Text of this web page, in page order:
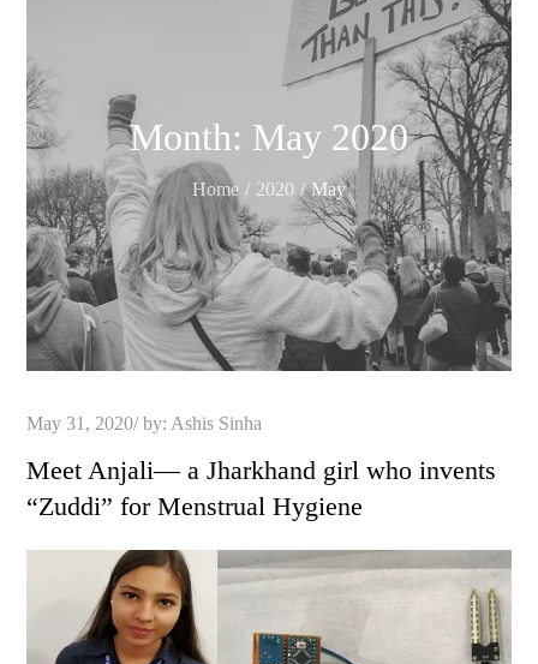
Month: May 2020
Home 2020 May
Posted
May 31, 2020 by: Ashis Sinha
Meet Anjali— a Jharkhand girl who invents
“Zuddi” for Menstrual Hygiene